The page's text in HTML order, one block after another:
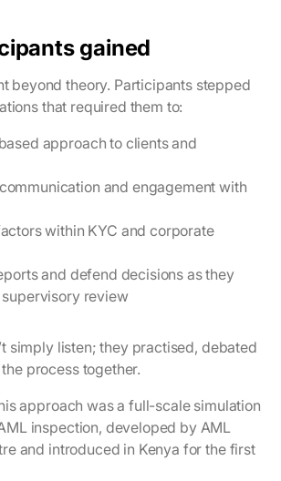
gained
beyond theory. Participants stepped
that required them to:
approach to clients and
and engagement with
within KYC and corporate
and defend decisions as they
review
simply listen; they practised, debated
process together.
approach was a full-scale simulation
inspection, developed by AML
and introduced in Kenya for the first